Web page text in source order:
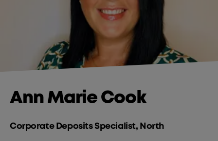
Ann Marie Cook
Corporate Deposits Specialist, North